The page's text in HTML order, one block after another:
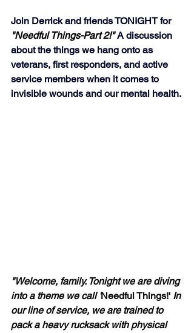
Join Derrick and friends TONIGHT for
"Needful Things-Part 2!" A discussion
about the things we hang onto as
veterans, first responders, and active
service members when it comes to
invisible wounds and our mental health.
"Welcome, family. Tonight we are diving
into a theme we call 'Needful Things!' In
our line of service, we are trained to
pack a heavy rucksack with physical